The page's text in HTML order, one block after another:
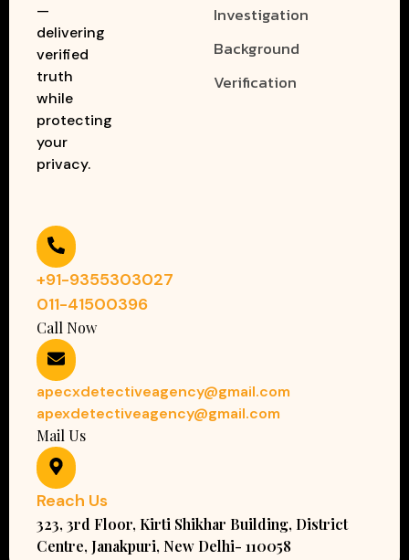
—
delivering
verified
truth
while
protecting
your
privacy.
Investigation
Background
Verification
+91-9355303027
011-41500396
Call Now
apecxdetectiveagency@gmail.com
apexdetectiveagency@gmail.com
Mail Us
Reach Us
323, 3rd Floor, Kirti Shikhar Building, District
Centre, Janakpuri, New Delhi- 110058